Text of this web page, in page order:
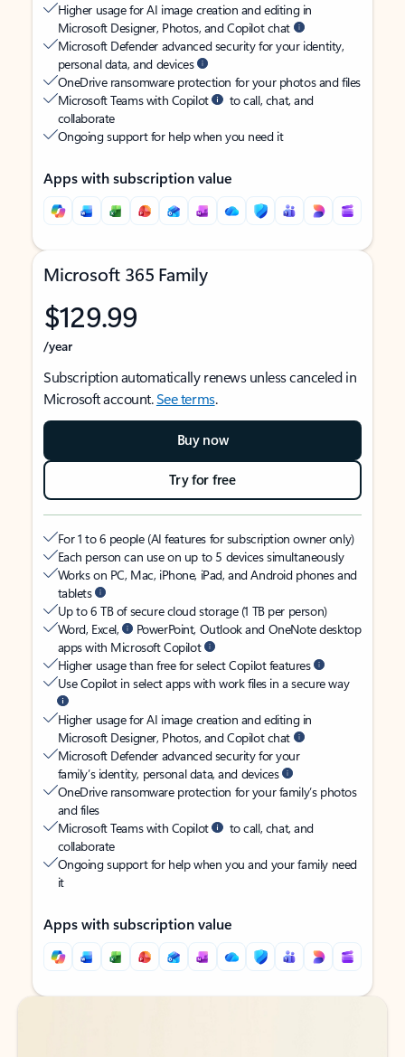
Higher usage for AI image creation and editing in
Microsoft Designer, Photos, and Copilot chat
Microsoft Defender advanced security for your identity,
personal data, and devices
OneDrive ransomware protection for your photos and files
Microsoft Teams with Copilot
to call, chat, and
collaborate
Ongoing support for help when you need it
Apps with subscription value
Microsoft 365 Family
$129.99
/year
Subscription automatically renews unless canceled in
Microsoft account.See terms.
Buy now
Try for free
For 1 to 6 people (AI features for subscription owner only)
Each person can use on up to 5 devices simultaneously
Works on PC, Mac, iPhone, iPad, and Android phones and
tablets
Up to 6 TB of secure cloud storage (1 TB per person)
Word, Excel,
PowerPoint, Outlook and OneNote desktop
apps with Microsoft Copilot
Higher usage than free for select Copilot features
Use Copilot in select apps with work files in a secure way
Higher usage for AI image creation and editing in
Microsoft Designer, Photos, and Copilot chat
Microsoft Defender advanced security for your
family’s identity, personal data, and devices
OneDrive ransomware protection for your family’s photos
and files
Microsoft Teams with Copilot
to call, chat, and
collaborate
Ongoing support for help when you and your family need
it
Apps with subscription value
Back to tabs
Back to tabs